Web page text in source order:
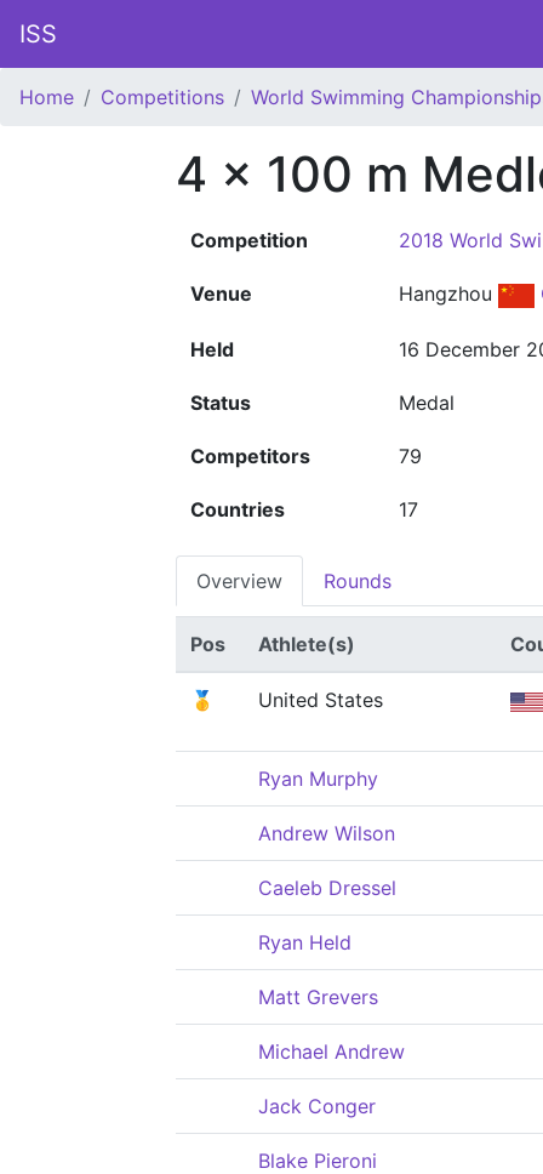
ISS
Home Competitions World Swimming
4 x 100 m
Competition 2018 World
Venue Hangzhou
Held 16 December
Status Medal
Competitors 79
Countries 17
Overview Rounds
Pos Athlete(s)
🥇 United States
Ryan Murphy
Andrew Wilson
Caeleb Dressel
Ryan Held
Matt Grevers
Michael Andrew
Jack Conger
Blake Pieroni